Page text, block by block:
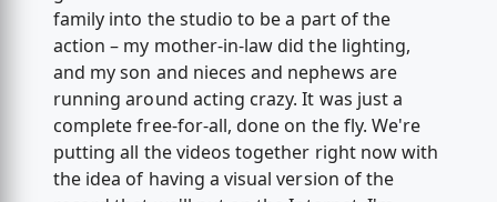
family into the studio to be a part of the
action – my mother-in-law did the lighting,
and my son and nieces and nephews are
running around acting crazy. It was just a
complete free-for-all, done on the fly. We're
putting all the videos together right now with
the idea of having a visual version of the